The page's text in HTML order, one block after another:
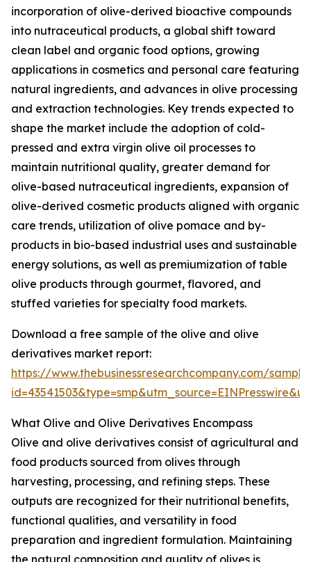
incorporation of olive-derived bioactive compounds
into nutraceutical products, a global shift toward
clean label and organic food options, growing
applications in cosmetics and personal care featuring
natural ingredients, and advances in olive processing
and extraction technologies. Key trends expected to
shape the market include the adoption of cold-
pressed and extra virgin olive oil processes to
maintain nutritional quality, greater demand for
olive-based nutraceutical ingredients, expansion of
olive-derived cosmetic products aligned with organic
care trends, utilization of olive pomace and by-
products in bio-based industrial uses and sustainable
energy solutions, as well as premiumization of table
olive products through gourmet, flavored, and
stuffed varieties for specialty food markets.
Download a free sample of the olive and olive
derivatives market report:
https://www.thebusinessresearchcompany.com/
What Olive and Olive Derivatives Encompass
Olive and olive derivatives consist of agricultural and
food products sourced from olives through
harvesting, processing, and refining steps. These
outputs are recognized for their nutritional benefits,
functional qualities, and versatility in food
preparation and ingredient formulation. Maintaining